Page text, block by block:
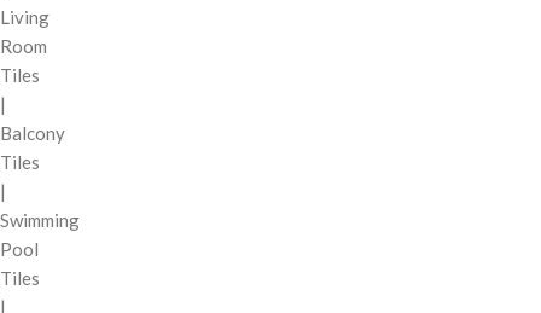
Living
Room
Tiles
|
Balcony
Tiles
|
Swimming
Pool
Tiles
|